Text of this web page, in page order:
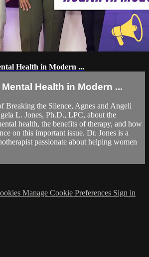
Health in Modern ...
Health in Modern ...
Breaking the Silence, Agnes and Angeli
L. Jones, Ph.D., LPC, about the
health, the benefits of therapy, and how
on this important issue. Dr. Jones is a
passionate about helping women
Manage Cookie Preferences Sign in